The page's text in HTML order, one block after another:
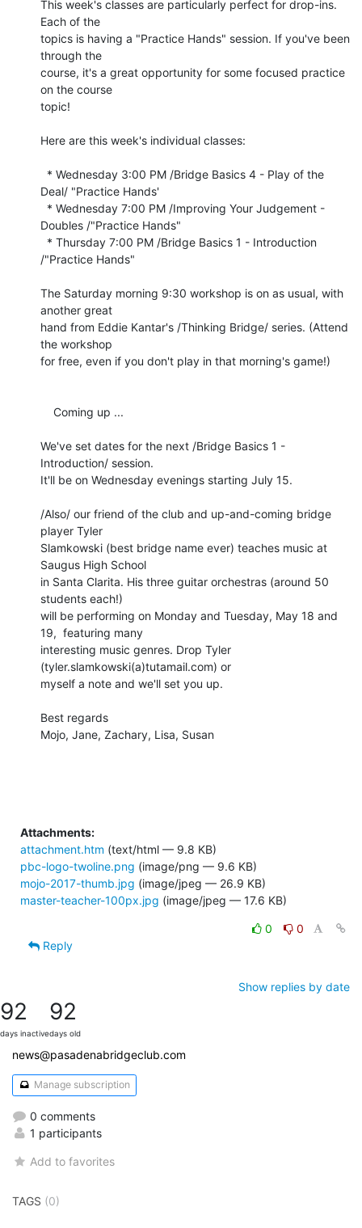
This week's classes are particularly perfect for drop-ins.
Each of the
topics is having a "Practice Hands" session. If you've been
through the
course, it's a great opportunity for some focused practice
on the course
topic!
Here are this week's individual classes:
Deal/ "Practice Hands'
Doubles /"Practice Hands"
/"Practice Hands"
The Saturday morning 9:30 workshop is on as usual, with
another great
hand from Eddie Kantar's /Thinking Bridge/ series. (Attend
the workshop
for free, even if you don't play in that morning's game!)
We've set dates for the next /Bridge Basics 1 -
Introduction/ session.
It'll be on Wednesday evenings starting July 15.
/Also/ our friend of the club and up-and-coming bridge
player Tyler
Slamkowski (best bridge name ever) teaches music at
Saugus High School
in Santa Clarita. His three guitar orchestras (around 50
students each!)
will be performing on Monday and Tuesday, May 18 and
19,  featuring many
interesting music genres. Drop Tyler
(tyler.slamkowski(a)tutamail.com) or
myself a note and we'll set you up.
Best regards
Mojo, Jane, Zachary, Lisa, Susan
Attachments:
attachment.htm (text/html — 9.8 KB)
pbc-logo-twoline.png (image/png — 9.6 KB)
mojo-2017-thumb.jpg (image/jpeg — 26.9 KB)
master-teacher-100px.jpg (image/jpeg — 17.6 KB)
0
0
Reply
Show replies by date
92
days inactive
92
days old
news@pasadenabridgeclub.com
Manage subscription
0 comments
1 participants
Add to favorites
TAGS (0)